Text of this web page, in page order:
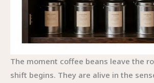
The moment coffee beans leave the
shift begins. They are alive in the